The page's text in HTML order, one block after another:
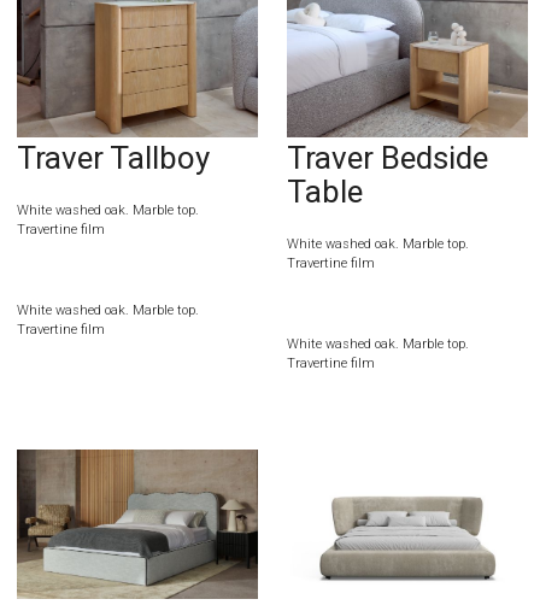
Traver Tallboy
White washed oak. Marble top.
Travertine film
White washed oak. Marble top.
Travertine film
Traver Bedside
Table
White washed oak. Marble top.
Travertine film
White washed oak. Marble top.
Travertine film